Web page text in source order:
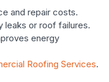
and repair costs.
leaks or roof failures.
energy
Roofing Services.